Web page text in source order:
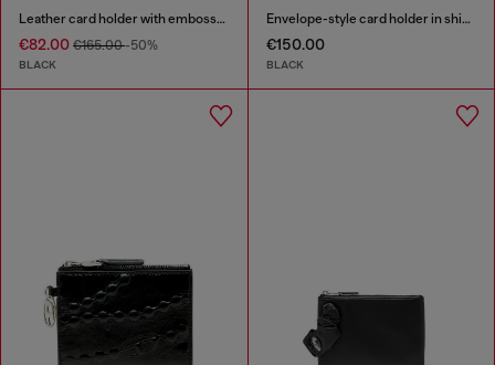
Leather card holder with embossed chain motif
€82.00 €165.00-50%
BLACK
Envelope-style card holder in shiny wrinkled leather
€150.00
BLACK